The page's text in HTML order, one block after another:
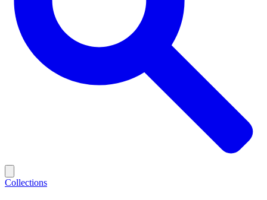
Collections